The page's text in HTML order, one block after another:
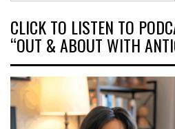
CLICK TO LISTEN TO
“OUT & ABOUT WITH